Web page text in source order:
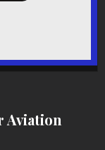
Aviation